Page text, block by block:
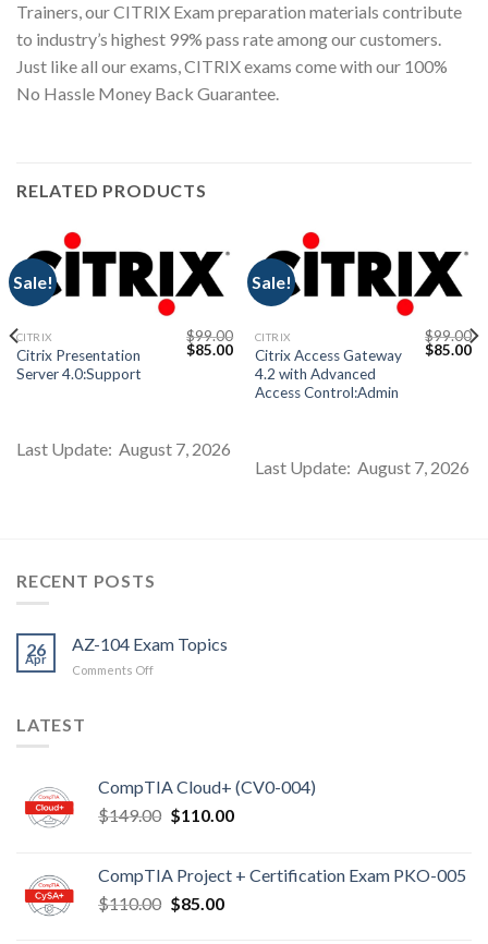
Trainers, our CITRIX Exam preparation materials contribute
to industry’s highest 99% pass rate among our customers.
Just like all our exams, CITRIX exams come with our 100%
No Hassle Money Back Guarantee.
RELATED PRODUCTS
Sale!
CITRIX
Citrix Presentation
Server 4.0:Support
$99.00
Original
$85.00Current
price
$85.00.
Last Update: August 7, 2026
Sale!
CITRIX
Citrix Access Gateway
4.2 with Advanced
Access Control:Admin
$99.00
Original
$85.00
Last Update: August 7, 2026
RECENT POSTS
26
Apr
AZ-104 Exam Topics
Comments Offon
LATEST
CompTIA Cloud+ (CV0-004)
$149.00 Original
$149.00.
$110.00Current
$110.00.
CompTIA Project + Certification Exam PKO-005
$110.00 Original
$85.00Current